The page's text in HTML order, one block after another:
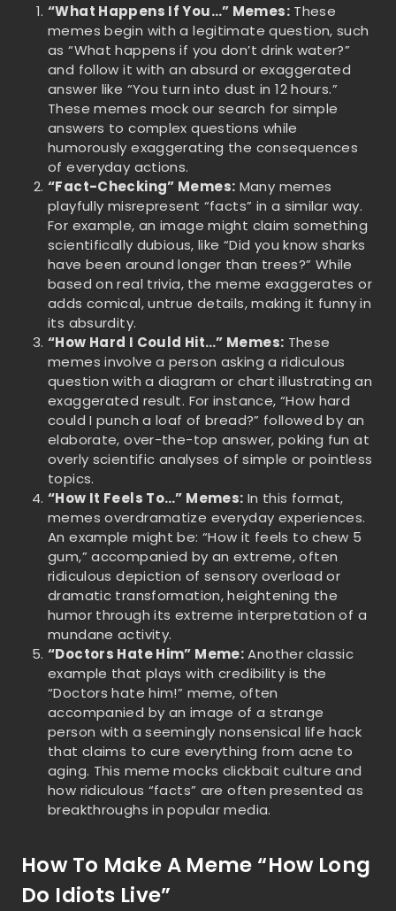
“What Happens If You…” Memes:These
memes begin with a legitimate question, such
as “What happens if you don’t drink water?”
and follow it with an absurd or exaggerated
answer like “You turn into dust in 12 hours.”
These memes mock our search for simple
answers to complex questions while
humorously exaggerating the consequences
of everyday actions.
“Fact-Checking” Memes: Many memes
playfully misrepresent “facts” in a similar way.
For example, an image might claim something
scientifically dubious, like “Did you know sharks
have been around longer than trees?” While
based on real trivia, the meme exaggerates or
adds comical, untrue details, making it funny in
its absurdity.
“How Hard I Could Hit…” Memes: These
memes involve a person asking a ridiculous
question with a diagram or chart illustrating an
exaggerated result. For instance, “How hard
could I punch a loaf of bread?” followed by an
elaborate, over-the-top answer, poking fun at
overly scientific analyses of simple or pointless
topics.
“How It Feels To…” Memes: In this format,
memes overdramatize everyday experiences.
An example might be: “How it feels to chew 5
gum,” accompanied by an extreme, often
ridiculous depiction of sensory overload or
dramatic transformation, heightening the
humor through its extreme interpretation of a
mundane activity.
“Doctors Hate Him” Meme:Another classic
example that plays with credibility is the
“Doctors hate him!” meme, often
accompanied by an image of a strange
person with a seemingly nonsensical life hack
that claims to cure everything from acne to
aging. This meme mocks clickbait culture and
how ridiculous “facts” are often presented as
breakthroughs in popular media.
How To Make A Meme “How Long
Do Idiots Live”